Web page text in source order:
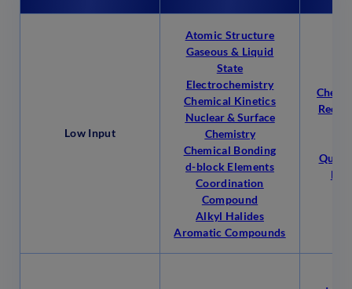
Low Input
Atomic Structure
Gaseous & Liquid
State
Electrochemistry
Chemical Kinetics
Nuclear & Surface
Chemistry
Chemical Bonding
d-block Elements
Coordination
Compound
Alkyl Halides
Aromatic Compounds